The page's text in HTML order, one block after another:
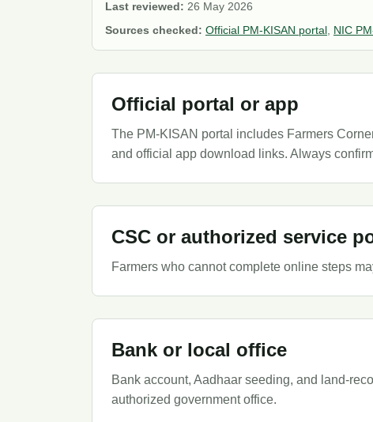
Last reviewed: 26 May 2026
Sources checked: Official PM-KISAN portal NIC
Official portal or app
The PM-KISAN portal includes Farmers
and official app download links. Always
CSC or authorized service
Farmers who cannot complete online steps
Bank or local office
Bank account, Aadhaar seeding, and land-
authorized government office.